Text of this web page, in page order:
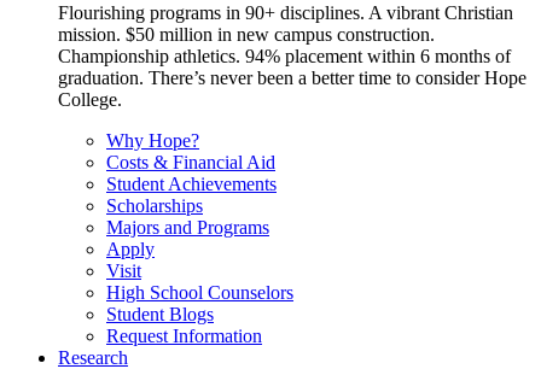
Flourishing programs in 90+ disciplines. A vibrant Christian
mission. $50 million in new campus construction.
Championship athletics. 94% placement within 6 months of
graduation. There’s never been a better time to consider Hope
College.
Why Hope?
Costs & Financial Aid
Student Achievements
Scholarships
Majors and Programs
Apply
Visit
High School Counselors
Student Blogs
Request Information
Research